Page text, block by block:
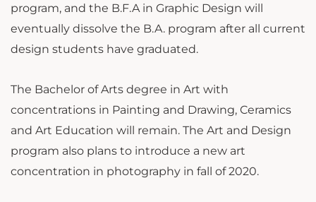
program, and the B.F.A in Graphic Design will
eventually dissolve the B.A. program after all current
design students have graduated.
The Bachelor of Arts degree in Art with
concentrations in Painting and Drawing, Ceramics
and Art Education will remain. The Art and Design
program also plans to introduce a new art
concentration in photography in fall of 2020.